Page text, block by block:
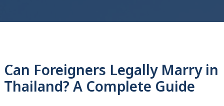
Can Foreigners Legally Marry in
Thailand? A Complete Guide